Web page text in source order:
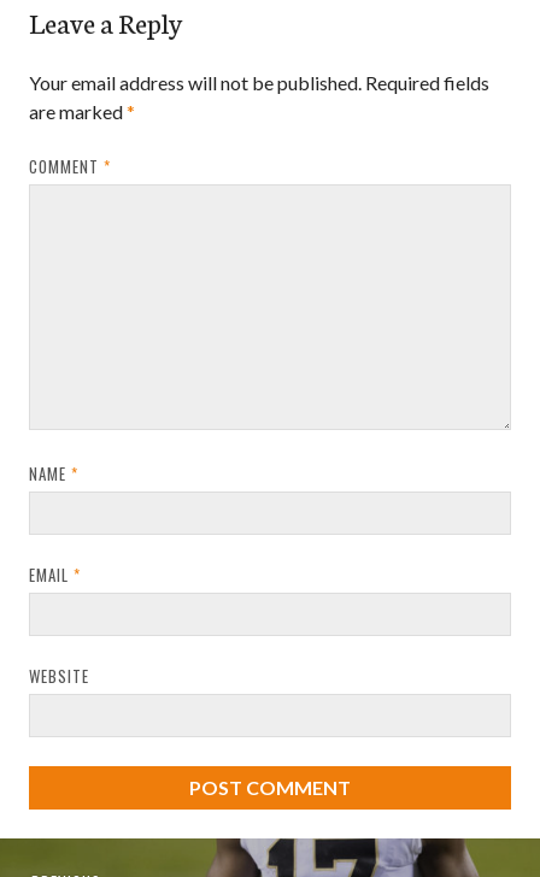
Leave a Reply
Your email address will not be published. Required fields
are marked*
COMMENT *
NAME *
EMAIL *
WEBSITE